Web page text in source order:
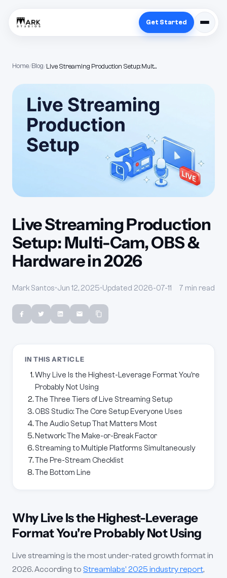
Get Started
Home Blog Live Streaming Production Setup: Multi-Cam, OBS & Hardware in 2026
Live Streaming Production
Setup: Multi-Cam, OBS &
Hardware in 2026
Mark Santos•Jun 12, 2025•Updated 2026-07-11 7 min read
IN THIS ARTICLE
Why Live Is the Highest-Leverage Format You're
Probably Not Using
The Three Tiers of Live Streaming Setup
OBS Studio: The Core Setup Everyone Uses
The Audio Setup That Matters Most
Network: The Make-or-Break Factor
Streaming to Multiple Platforms Simultaneously
The Pre-Stream Checklist
The Bottom Line
Why Live Is the Highest-Leverage
Format You're Probably Not Using
Live streaming is the most under-rated growth format in
2026. According to Streamlabs' 2025 industry report,